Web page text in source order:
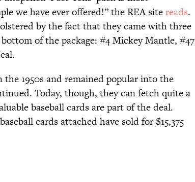
we have ever offered!” the REA sitereads.
by the fact that they came with three
of the package: #4 Mickey Mantle, #47
1950s and remained popular into the
Today, though, they can fetch quite a
baseball cards are part of the deal.
cards attached have sold for $15,375